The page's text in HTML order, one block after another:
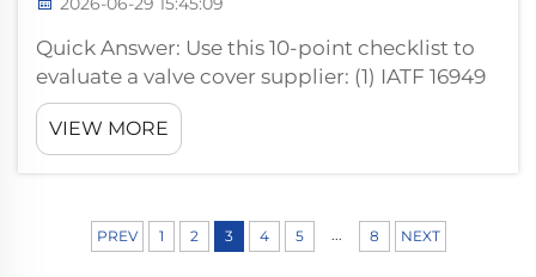
Quick Answer: Use this 10-point checklist to
evaluate a valve cover supplier: (1) IATF 16949
+ ISO 9001 certification, (2) registered capital
and years in operation, (3) injection machine
tonnage range, (4) mold inventory and
VIEW MORE
PREV 1 2 3 4 5 ... 8 NEXT